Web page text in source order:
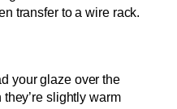
transfer to a wire rack.
your glaze over the
slightly warm